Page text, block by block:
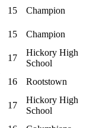
15 Champion
15 Champion
17
Hickory High
School
16 Rootstown
17
Hickory High
School